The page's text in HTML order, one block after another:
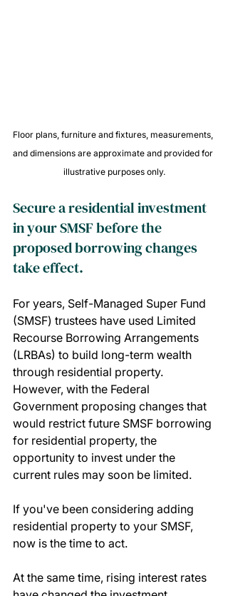
Floor plans, furniture and fixtures, measurements,
and dimensions are approximate and provided for
illustrative purposes only.
Secure a residential investment
in your SMSF before the
proposed borrowing changes
take effect.
For years, Self-Managed Super Fund
(SMSF) trustees have used Limited
Recourse Borrowing Arrangements
(LRBAs) to build long-term wealth
through residential property.
However, with the Federal
Government proposing changes that
would restrict future SMSF borrowing
for residential property, the
opportunity to invest under the
current rules may soon be limited.
If you've been considering adding
residential property to your SMSF,
now is the time to act.
At the same time, rising interest rates